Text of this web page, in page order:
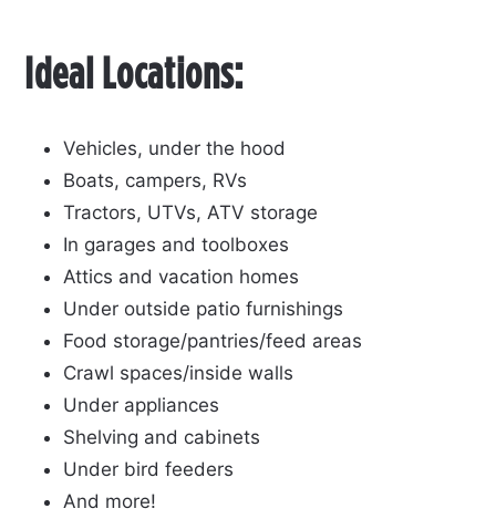
Ideal Locations:
Vehicles, under the hood
Boats, campers, RVs
Tractors, UTVs, ATV storage
In garages and toolboxes
Attics and vacation homes
Under outside patio furnishings
Food storage/pantries/feed areas
Crawl spaces/inside walls
Under appliances
Shelving and cabinets
Under bird feeders
And more!